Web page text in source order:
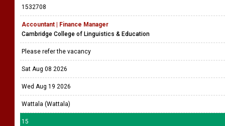
1532708
Accountant | Finance Manager
Cambridge College of Linguistics & Education
Please refer the vacancy
Sat Aug 08 2026
Wed Aug 19 2026
Wattala (Wattala)
15